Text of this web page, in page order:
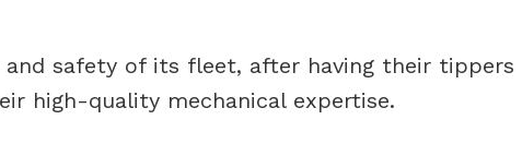
safety of its fleet, after having their tippers
high-quality mechanical expertise.